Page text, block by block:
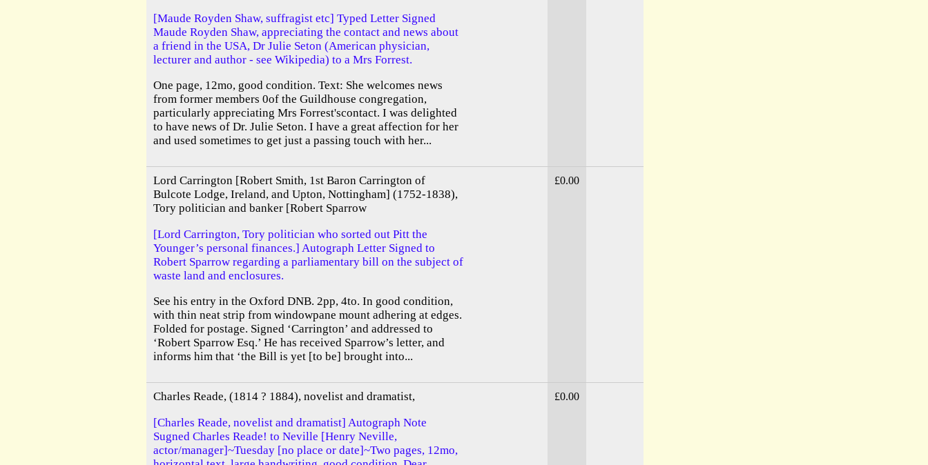
[Maude Royden Shaw, suffragist etc] Typed Letter Signed
Maude Royden Shaw, appreciating the contact and news about
a friend in the USA, Dr Julie Seton (American physician,
lecturer and author - see Wikipedia) to a Mrs Forrest.
One page, 12mo, good condition. Text: She welcomes news
from former members 0of the Guildhouse congregation,
particularly appreciating Mrs Forrest'scontact. I was delighted
to have news of Dr. Julie Seton. I have a great affection for her
and used sometimes to get just a passing touch with her...
Lord Carrington [Robert Smith, 1st Baron Carrington of
Bulcote Lodge, Ireland, and Upton, Nottingham] (1752-1838),
Tory politician and banker [Robert Sparrow
[Lord Carrington, Tory politician who sorted out Pitt the
Younger’s personal finances.] Autograph Letter Signed to
Robert Sparrow regarding a parliamentary bill on the subject of
waste land and enclosures.
See his entry in the Oxford DNB. 2pp, 4to. In good condition,
with thin neat strip from windowpane mount adhering at edges.
Folded for postage. Signed ‘Carrington’ and addressed to
‘Robert Sparrow Esq.’ He has received Sparrow’s letter, and
informs him that ‘the Bill is yet [to be] brought into...
£0.00
Charles Reade, (1814 ? 1884), novelist and dramatist,
[Charles Reade, novelist and dramatist] Autograph Note
Sugned Charles Reade! to Neville [Henry Neville,
actor/manager]~Tuesday [no place or date]~Two pages, 12mo,
£0.00